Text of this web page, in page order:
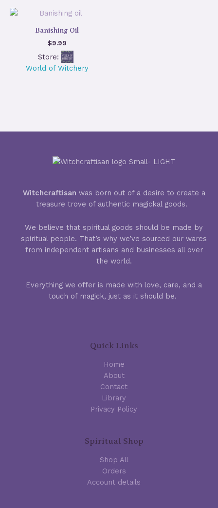
Banishing Oil
$9.99
Store:
World of Witchery
Witchcraftisan was born out of a desire to create a
treasure trove of authentic magickal goods.
We believe that spiritual goods should be made by
spiritual people. That’s why we’ve sourced our wares
from independent artisans and businesses all over
the world.
Everything we offer is made with love, care, and a
touch of magick, just as it should be.
Quick Links
Home
About
Contact
Library
Privacy Policy
Spiritual Shop
Shop All
Orders
Account details